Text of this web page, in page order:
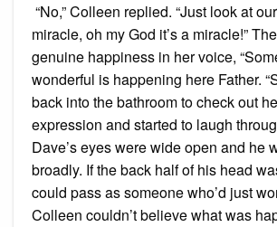
“No,” Colleen replied. “Just look at
miracle, oh my God it’s a miracle!”
genuine happiness in her voice,
wonderful is happening here Father.
back into the bathroom to check out
expression and started to laugh
Dave’s eyes were wide open and he
broadly. If the back half of his head
could pass as someone who’d just
Colleen couldn’t believe what was